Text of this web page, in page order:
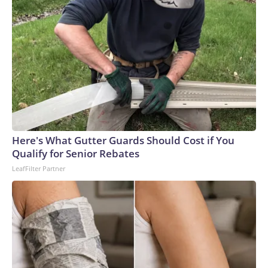
Here's What Gutter Guards Should Cost if You
Qualify for Senior Rebates
LeafFilter Partner